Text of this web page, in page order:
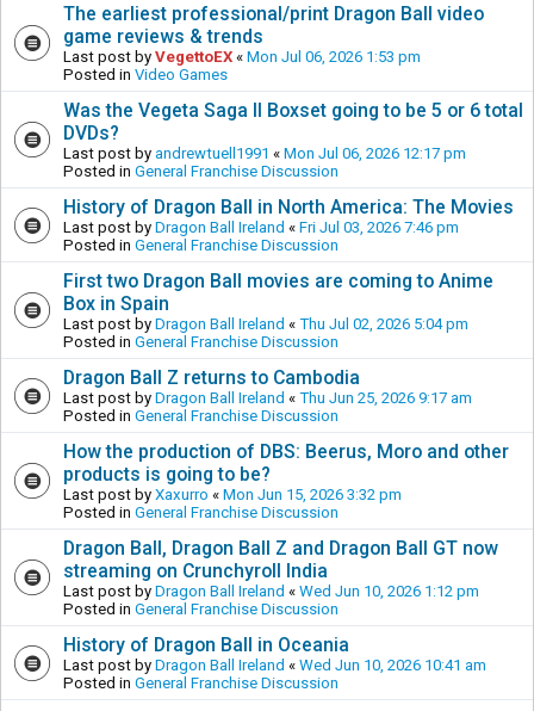
The earliest professional/print Dragon Ball video
game reviews & trends
Last post by VegettoEX « Mon Jul 06, 2026 1:53 pm
Posted in Video Games
Was the Vegeta Saga II Boxset going to be 5 or 6 total
DVDs?
Last post by andrewtuell1991 « Mon Jul 06, 2026 12:17 pm
Posted in General Franchise Discussion
History of Dragon Ball in North America: The Movies
Last post by Dragon Ball Ireland « Fri Jul 03, 2026 7:46 pm
Posted in General Franchise Discussion
First two Dragon Ball movies are coming to Anime
Box in Spain
Last post by Dragon Ball Ireland « Thu Jul 02, 2026 5:04 pm
Posted in General Franchise Discussion
Dragon Ball Z returns to Cambodia
Last post by Dragon Ball Ireland « Thu Jun 25, 2026 9:17 am
Posted in General Franchise Discussion
How the production of DBS: Beerus, Moro and other
products is going to be?
Last post by Xaxurro « Mon Jun 15, 2026 3:32 pm
Posted in General Franchise Discussion
Dragon Ball, Dragon Ball Z and Dragon Ball GT now
streaming on Crunchyroll India
Last post by Dragon Ball Ireland « Wed Jun 10, 2026 1:12 pm
Posted in General Franchise Discussion
History of Dragon Ball in Oceania
Last post by Dragon Ball Ireland « Wed Jun 10, 2026 10:41 am
Posted in General Franchise Discussion